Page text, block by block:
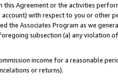
this Agreement or the activities
with respect to you or other
the Associates Program as we
subsection (a) any violation
income for a reasonable
or returns).